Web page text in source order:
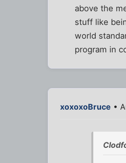
above the
stuff like
world
program in
xoxoxoBruce •